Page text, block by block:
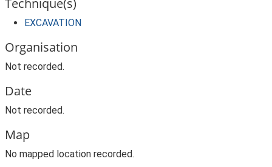
Technique(s)
EXCAVATION
Organisation
Not recorded.
Date
Not recorded.
Map
No mapped location recorded.